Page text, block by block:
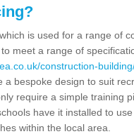
is used for a range of
meet a range of
construction-
a bespoke design to suit
require a simple training
have it installed to
within the local area.